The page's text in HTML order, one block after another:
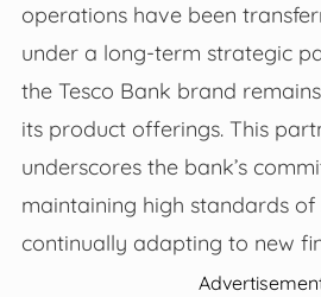
operations have been
under a long-term strategic
the Tesco Bank brand
its product offerings. This
underscores the bank’s
maintaining high standards of
continually adapting to new